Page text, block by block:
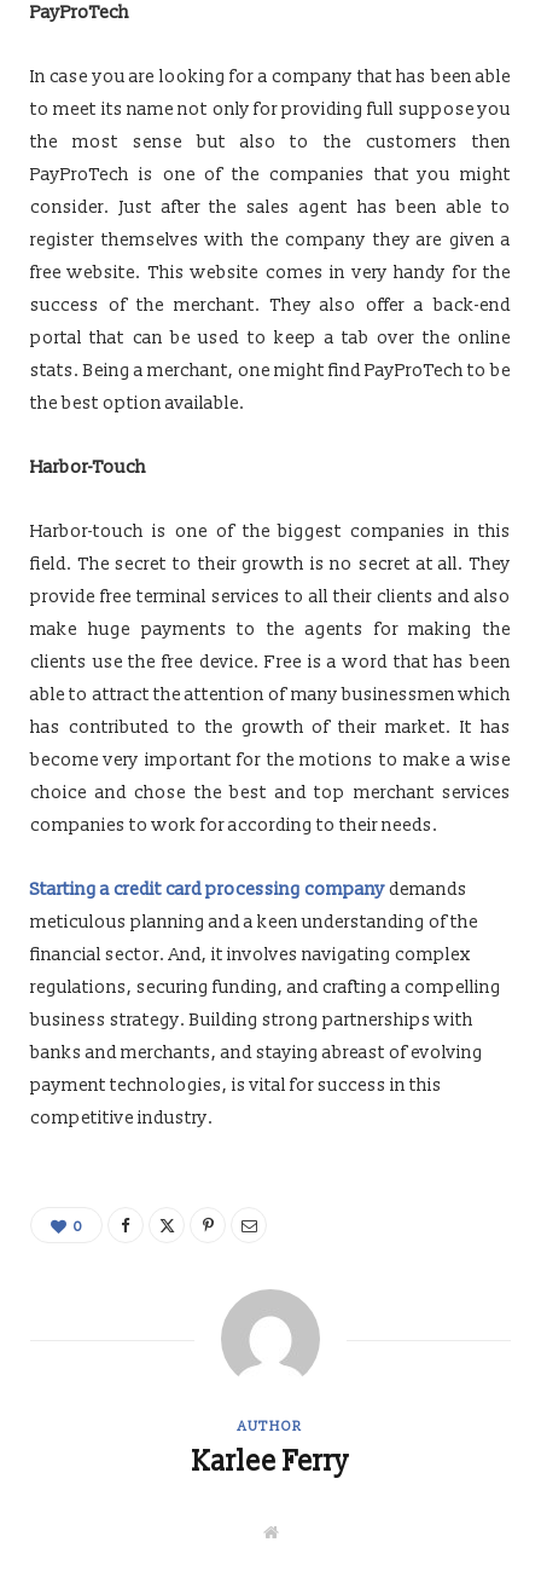
PayProTech
In case you are looking for a company that has been able
to meet its name not only for providing full suppose you
the most sense but also to the customers then
PayProTech is one of the companies that you might
consider. Just after the sales agent has been able to
register themselves with the company they are given a
free website. This website comes in very handy for the
success of the merchant. They also offer a back-end
portal that can be used to keep a tab over the online
stats. Being a merchant, one might find PayProTech to be
the best option available.
Harbor-Touch
Harbor-touch is one of the biggest companies in this
field. The secret to their growth is no secret at all. They
provide free terminal services to all their clients and also
make huge payments to the agents for making the
clients use the free device. Free is a word that has been
able to attract the attention of many businessmen which
has contributed to the growth of their market. It has
become very important for the motions to make a wise
choice and chose the best and top merchant services
companies to work for according to their needs.
Starting a credit card processing companydemands
meticulous planning and a keen understanding of the
financial sector. And, it involves navigating complex
regulations, securing funding, and crafting a compelling
business strategy. Building strong partnerships with
banks and merchants, and staying abreast of evolving
payment technologies, is vital for success in this
competitive industry.
0
AUTHOR
Karlee Ferry
W